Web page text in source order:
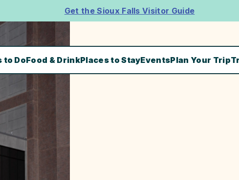
Get the Sioux Falls Visitor Guide
to DoFood & DrinkPlaces to StayEventsPlan Your Trip